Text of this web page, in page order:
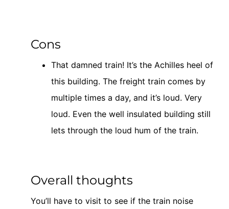
Cons
That damned train! It’s the Achilles heel of
this building. The freight train comes by
multiple times a day, and it’s loud. Very
loud. Even the well insulated building still
lets through the loud hum of the train.
Overall thoughts
You’ll have to visit to see if the train noise